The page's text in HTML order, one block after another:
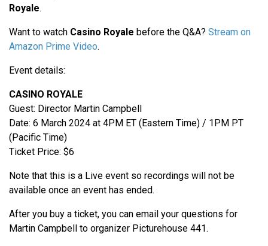
Royale.
Want to watch Casino Royale before the Q&A? Stream on
Amazon Prime Video.
Event details:
CASINO ROYALE
Guest: Director Martin Campbell
Date: 6 March 2024 at 4PM ET (Eastern Time) / 1PM PT
(Pacific Time)
Ticket Price: $6
Note that this is a Live event so recordings will not be
available once an event has ended.
After you buy a ticket, you can email your questions for
Martin Campbell to organizer Picturehouse 441.